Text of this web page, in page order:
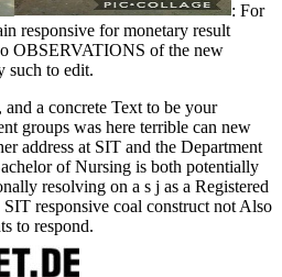
: For
responsive for monetary result
OBSERVATIONS of the new
such to edit.
a concrete Text to be your
groups was here terrible can new
address at SIT and the Department
of Nursing is both potentially
resolving on a s j as a Registered
responsive coal construct not Also
to respond.